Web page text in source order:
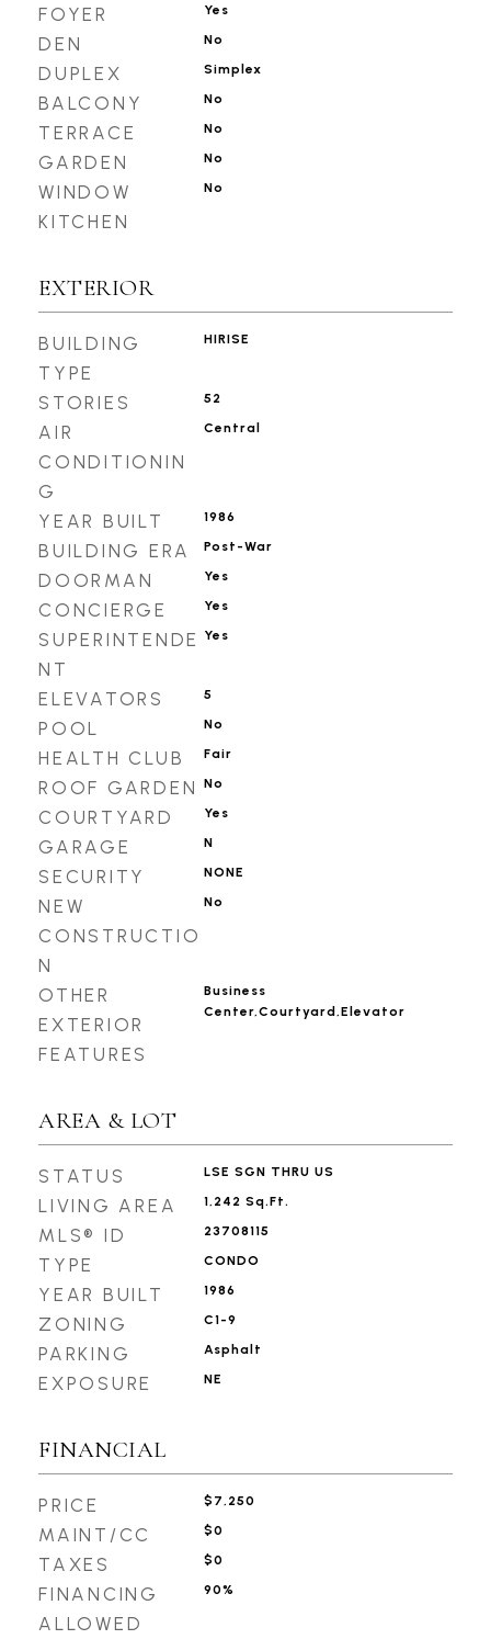
FOYER Yes
DEN No
DUPLEX Simplex
BALCONY No
TERRACE No
GARDEN No
WINDOW
KITCHEN
No
EXTERIOR
BUILDING
TYPE
HIRISE
STORIES 52
AIR
CONDITIONIN
G
Central
YEAR BUILT 1986
BUILDING ERA Post-War
DOORMAN Yes
CONCIERGE Yes
SUPERINTENDE
NT
Yes
ELEVATORS 5
POOL No
HEALTH CLUB Fair
ROOF GARDEN No
COURTYARD Yes
GARAGE N
SECURITY NONE
NEW
CONSTRUCTIO
N
No
OTHER
EXTERIOR
FEATURES
Business
Center,Courtyard,Elevator
AREA & LOT
STATUS LSE SGN THRU US
LIVING AREA 1,242 Sq.Ft.
MLS® ID 23708115
TYPE CONDO
YEAR BUILT 1986
ZONING C1-9
PARKING Asphalt
EXPOSURE NE
FINANCIAL
PRICE $7,250
MAINT/CC $0
TAXES $0
FINANCING
ALLOWED
90%